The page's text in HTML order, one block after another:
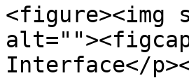
<figure><img
Interface</